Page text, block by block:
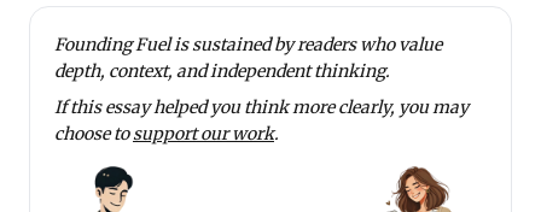
Founding Fuel is sustained by readers who value
depth, context, and independent thinking.
If this essay helped you think more clearly, you may
choose tosupport our work.